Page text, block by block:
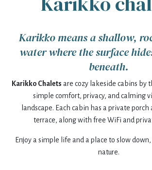
3 4 5 6 7 8
12
17 18 19 20 21 22
24 26 28 29
31 1
Karikko means a shallow,
water where the surface
beneath.
Karikko Chalets are cozy lakeside cabins by
simple comfort, privacy, and calming
landscape. Each cabin has a private porch
terrace, along with free WiFi and
Enjoy a simple life and a place to slow
nature.